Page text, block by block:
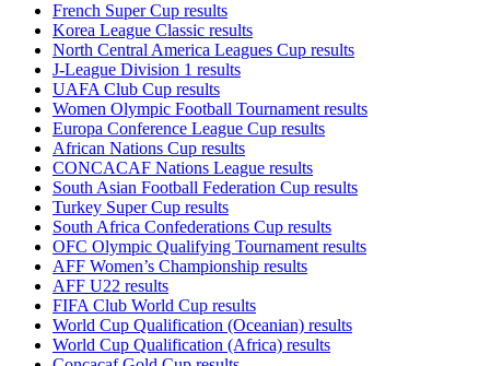
French Super Cup results
Korea League Classic results
North Central America Leagues Cup results
J-League Division 1 results
UAFA Club Cup results
Women Olympic Football Tournament results
Europa Conference League Cup results
African Nations Cup results
CONCACAF Nations League results
South Asian Football Federation Cup results
Turkey Super Cup results
South Africa Confederations Cup results
OFC Olympic Qualifying Tournament results
AFF Women’s Championship results
AFF U22 results
FIFA Club World Cup results
World Cup Qualification (Oceanian) results
World Cup Qualification (Africa) results